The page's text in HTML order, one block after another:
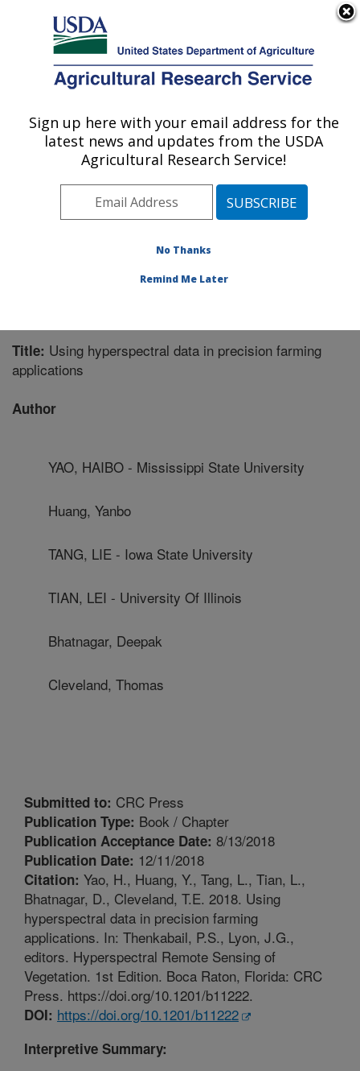
Here's how you know
Agricultural Research Service
U.S. DEPARTMENT OF AGRICULTURE
Crop Production Systems Research:
Stoneville, MS
Southeast Area Stoneville, Mississippi
Publications at this Location» Publication #348095
Title: Using hyperspectral data in precision farming
applications
Author
YAO, HAIBO - Mississippi State University
Huang, Yanbo
TANG, LIE - Iowa State University
TIAN, LEI - University Of Illinois
Bhatnagar, Deepak
Cleveland, Thomas
Submitted to: CRC Press
Publication Type: Book / Chapter
Publication Acceptance Date: 8/13/2018
Publication Date: 12/11/2018
Citation: Yao, H., Huang, Y., Tang, L., Tian, L.,
Bhatnagar, D., Cleveland, T.E. 2018. Using
hyperspectral data in precision farming
applications. In: Thenkabail, P.S., Lyon, J.G.,
editors. Hyperspectral Remote Sensing of
Vegetation. 1st Edition. Boca Raton, Florida: CRC
Press. https://doi.org/10.1201/b11222.
DOI: https://doi.org/10.1201/b11222
Interpretive Summary:
Sign up here with your email address for the
latest news and updates from the USDA
Agricultural Research Service!
No Thanks
Remind Me Later